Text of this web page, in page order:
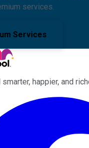
services.
Services
happier, and